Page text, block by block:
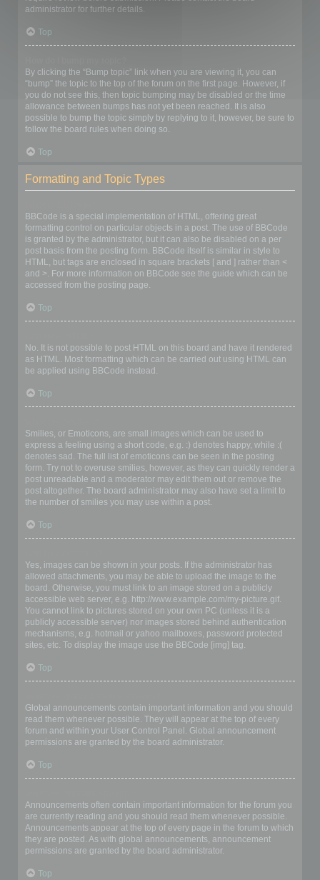
administrator for further details.
Top
By clicking the “Bump topic” link when you are viewing it, you can
“bump” the topic to the top of the forum on the first page. However, if
you do not see this, then topic bumping may be disabled or the time
allowance between bumps has not yet been reached. It is also
possible to bump the topic simply by replying to it, however, be sure to
follow the board rules when doing so.
Top
Formatting and Topic Types
BBCode is a special implementation of HTML, offering great
formatting control on particular objects in a post. The use of BBCode
is granted by the administrator, but it can also be disabled on a per
post basis from the posting form. BBCode itself is similar in style to
HTML, but tags are enclosed in square brackets [ and ] rather than <
and >. For more information on BBCode see the guide which can be
accessed from the posting page.
Top
No. It is not possible to post HTML on this board and have it rendered
as HTML. Most formatting which can be carried out using HTML can
be applied using BBCode instead.
Top
Smilies, or Emoticons, are small images which can be used to
express a feeling using a short code, e.g. :) denotes happy, while :(
denotes sad. The full list of emoticons can be seen in the posting
form. Try not to overuse smilies, however, as they can quickly render a
post unreadable and a moderator may edit them out or remove the
post altogether. The board administrator may also have set a limit to
the number of smilies you may use within a post.
Top
Yes, images can be shown in your posts. If the administrator has
allowed attachments, you may be able to upload the image to the
board. Otherwise, you must link to an image stored on a publicly
accessible web server, e.g. http://www.example.com/my-picture.gif.
You cannot link to pictures stored on your own PC (unless it is a
publicly accessible server) nor images stored behind authentication
mechanisms, e.g. hotmail or yahoo mailboxes, password protected
sites, etc. To display the image use the BBCode [img] tag.
Top
Global announcements contain important information and you should
read them whenever possible. They will appear at the top of every
forum and within your User Control Panel. Global announcement
permissions are granted by the board administrator.
Top
Announcements often contain important information for the forum you
are currently reading and you should read them whenever possible.
Announcements appear at the top of every page in the forum to which
they are posted. As with global announcements, announcement
permissions are granted by the board administrator.
Top